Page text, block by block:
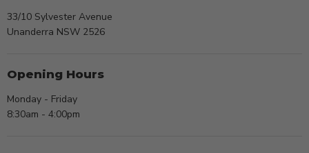
33/10 Sylvester Avenue
Unanderra NSW 2526
Opening Hours
Monday - Friday
8:30am - 4:00pm